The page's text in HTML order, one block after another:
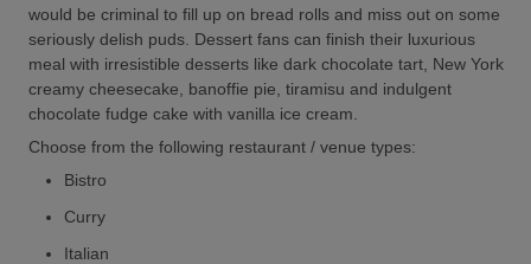
would be criminal to fill up on bread rolls and miss out on some
seriously delish puds. Dessert fans can finish their luxurious
meal with irresistible desserts like dark chocolate tart, New York
creamy cheesecake, banoffie pie, tiramisu and indulgent
chocolate fudge cake with vanilla ice cream.
Choose from the following restaurant / venue types:
Bistro
Curry
Italian